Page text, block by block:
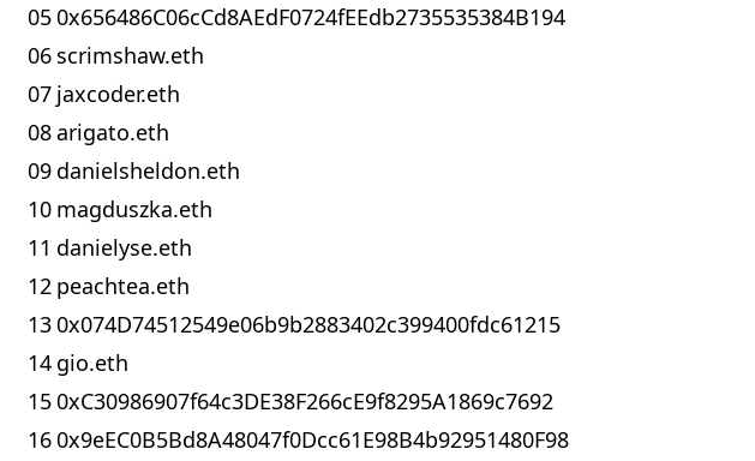
050x656486C06cCd8AEdF0724fEEdb2735535384B194
06 scrimshaw.eth
07 jaxcoder.eth
08arigato.eth
09 danielsheldon.eth
10 magduszka.eth
11 danielyse.eth
12 peachtea.eth
130x074D74512549e06b9b2883402c399400fdc61215
14 gio.eth
150xC30986907f64c3DE38F266cE9f8295A1869c7692
160x9eEC0B5Bd8A48047f0Dcc61E98B4b92951480F98